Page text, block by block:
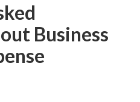
Business